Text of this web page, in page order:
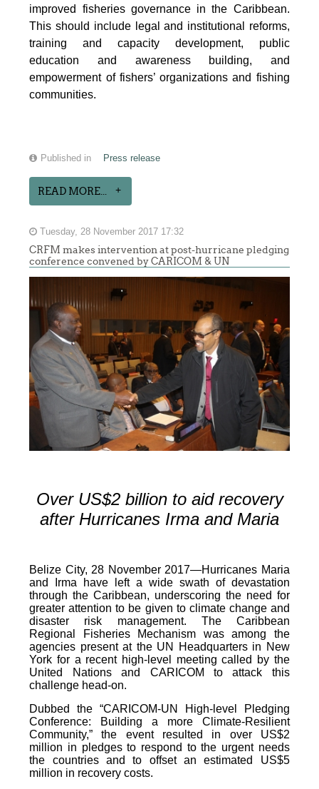
improved fisheries governance in the Caribbean.
This should include legal and institutional reforms,
training and capacity development, public
education and awareness building, and
empowerment of fishers’ organizations and fishing
communities.
Published in Press release
READ MORE...
Tuesday, 28 November 2017 17:32
CRFM makes intervention at post-hurricane pledging
conference convened by CARICOM & UN
Over US$2 billion to aid recovery
after Hurricanes Irma and Maria
Belize City, 28 November 2017—Hurricanes Maria
and Irma have left a wide swath of devastation
through the Caribbean, underscoring the need for
greater attention to be given to climate change and
disaster risk management. The Caribbean
Regional Fisheries Mechanism was among the
agencies present at the UN Headquarters in New
York for a recent high-level meeting called by the
United Nations and CARICOM to attack this
challenge head-on.
Dubbed the “CARICOM-UN High-level Pledging
Conference: Building a more Climate-Resilient
Community,” the event resulted in over US$2
million in pledges to respond to the urgent needs
the countries and to offset an estimated US$5
million in recovery costs.